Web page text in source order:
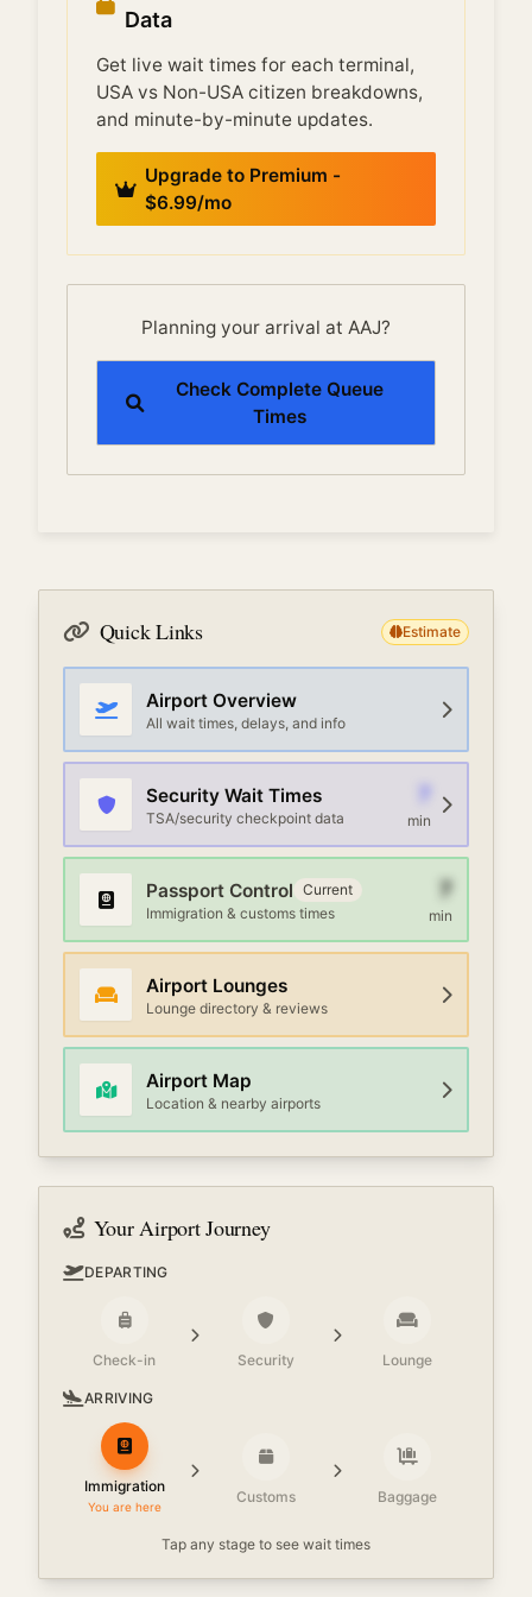
Data
Get live wait times for each terminal,
USA vs Non-USA citizen breakdowns,
and minute-by-minute updates.
Upgrade to Premium -
$6.99/mo
Planning your arrival at AAJ?
Check Complete Queue
Times
Quick Links Estimate
Airport Overview
All wait times, delays, and info
Security Wait Times
TSA/security checkpoint data min
Passport Control Current
Immigration & customs times
7
min
Airport Lounges
Lounge directory & reviews
Airport Map
Location & nearby airports
Your Airport Journey
DEPARTING
Check-in Security Lounge
ARRIVING
Immigration
You are here
Customs Baggage
Tap any stage to see wait times